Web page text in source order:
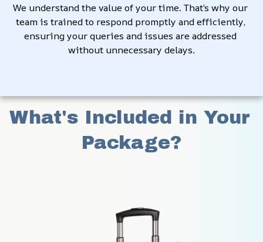
We understand the value of your time. That’s why our
team is trained to respond promptly and efficiently,
ensuring your queries and issues are addressed
without unnecessary delays.
What's Included in Your
Package?